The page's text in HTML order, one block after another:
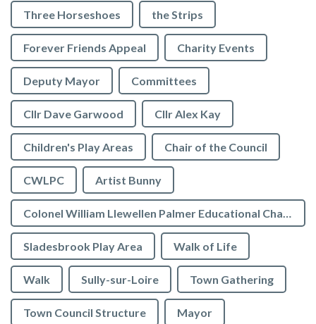
Three Horseshoes the Strips
Forever Friends Appeal Charity Events
Deputy Mayor Committees
Cllr Dave Garwood Cllr Alex Kay
Children's Play Areas Chair of the Council
CWLPC Artist Bunny
Colonel William Llewellen Palmer Educational Charity
Sladesbrook Play Area Walk of Life
Walk Sully-sur-Loire Town Gathering
Town Council Structure Mayor